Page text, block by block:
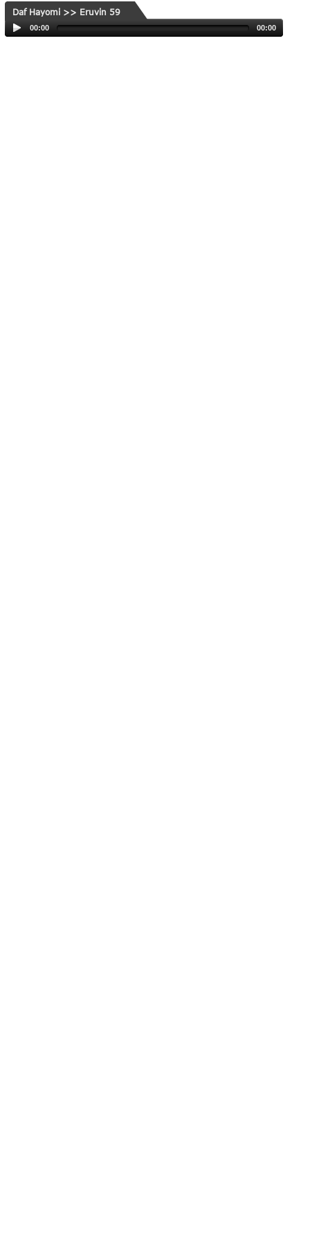
Daf Hayomi >> Eruvin 59
00:00 00:00